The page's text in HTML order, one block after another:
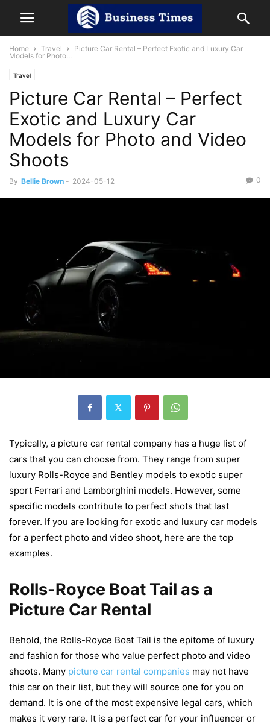
Home Travel
Picture Car Rental – Perfect Exotic and Luxury Car
Models for Photo...
Travel
Picture Car Rental – Perfect
Exotic and Luxury Car
Models for Photo and Video
Shoots
By Bellie Brown - 2024-05-12 0
Typically, a picture car rental company has a huge list of
cars that you can choose from. They range from super
luxury Rolls-Royce and Bentley models to exotic super
sport Ferrari and Lamborghini models. However, some
specific models contribute to perfect shots that last
forever. If you are looking for exotic and luxury car models
for a perfect photo and video shoot, here are the top
examples.
Rolls-Royce Boat Tail as a
Picture Car Rental
Behold, the Rolls-Royce Boat Tail is the epitome of luxury
and fashion for those who value perfect photo and video
shoots. Many picture car rental companies may not have
this car on their list, but they will source one for you on
demand. It is one of the most expensive legal cars, which
makes it very rare. It is a perfect car for your influencer or